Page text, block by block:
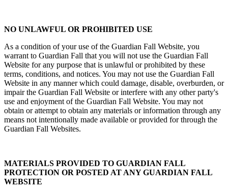
NO UNLAWFUL OR PROHIBITED USE
As a condition of your use of the Guardian Fall Website, you
warrant to Guardian Fall that you will not use the Guardian Fall
Website for any purpose that is unlawful or prohibited by these
terms, conditions, and notices. You may not use the Guardian Fall
Website in any manner which could damage, disable, overburden, or
impair the Guardian Fall Website or interfere with any other party's
use and enjoyment of the Guardian Fall Website. You may not
obtain or attempt to obtain any materials or information through any
means not intentionally made available or provided for through the
Guardian Fall Websites.
MATERIALS PROVIDED TO GUARDIAN FALL
PROTECTION OR POSTED AT ANY GUARDIAN FALL
WEBSITE